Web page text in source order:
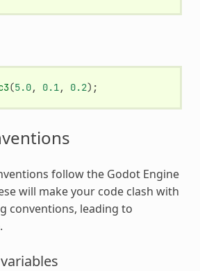
(5.0, 0.1, 0.2);
follow the Godot Engine
will make your code clash with
conventions, leading to